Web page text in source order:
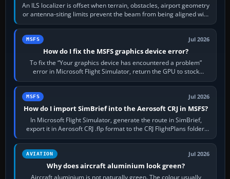
An ILS localizer is offset when terrain, obstacles, airport geometry
or antenna-siting limits prevent the beam from being aligned with
the runway…
MSFS Jul 2026
How do I fix the MSFS graphics device error?
To fix the “Your graphics device has encountered a problem”
error in Microsoft Flight Simulator, return the GPU to stock
settings, install or roll…
MSFS Jul 2026
How do I import SimBrief into the Aerosoft CRJ in MSFS?
In Microsoft Flight Simulator, generate the route in SimBrief,
export it in Aerosoft CRJ .flp format to the CRJ FlightPlans folder,
then load the…
AVIATION Jul 2026
Why does aircraft aluminium look green?
Aircraft aluminium is not naturally green. The colour usually